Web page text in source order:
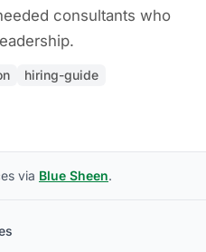
consultants who
hiring-guide
via Blue Sheen.